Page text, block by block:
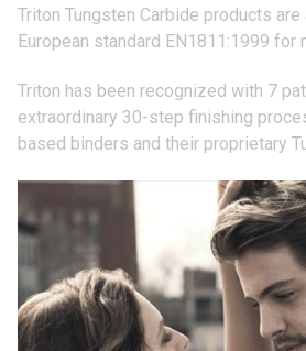
Triton Tungsten Carbide products
European standard EN1811:1999 for
Triton has been recognized with 7
extraordinary 30-step finishing
based binders and their proprietary